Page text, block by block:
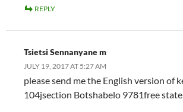
REPLY
Tsietsi Sennanyane m
JULY 19, 2017 AT 5:27 AM
please send me the English version of
104jsection Botshabelo 9781free